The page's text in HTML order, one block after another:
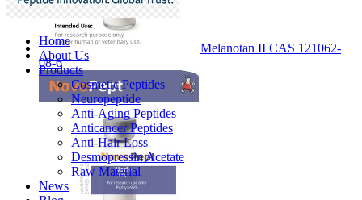
Home
About Us
Products
Cosmetic Peptides
Neuropeptide
Anti-Aging Peptides
Anticancer Peptides
Anti-Hair Loss
Desmopressin Acetate
Raw Material
News
Melanotan II CAS 121062-
08-6